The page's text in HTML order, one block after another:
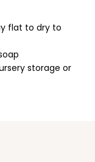
flat to dry to
storage or